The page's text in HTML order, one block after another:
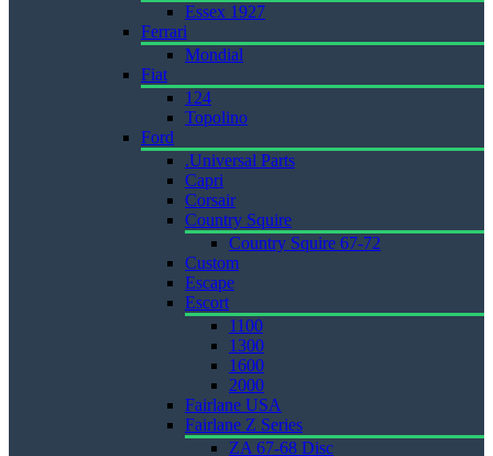
Essex 1927
Ferrari
Mondial
Fiat
124
Topolino
Ford
.Universal Parts
Capri
Corsair
Country Squire
Country Squire 67-72
Custom
Escape
Escort
1100
1300
1600
2000
Fairlane USA
Fairlane Z Series
ZA 67-68 Disc